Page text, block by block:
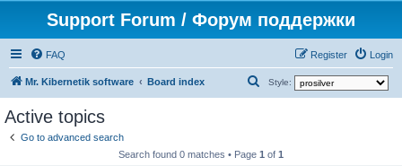
Support Forum / Форум поддержки
FAQ Login
Register
Mr. Kibernetik software Board index Style:
Active topics
Go to advanced search
Search found 0 matches • Page 1 of 1